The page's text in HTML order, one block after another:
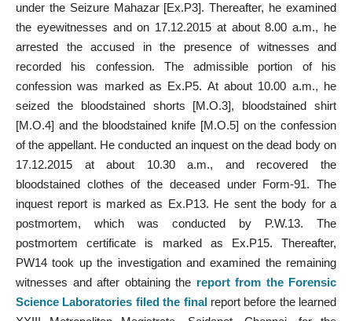
under the Seizure Mahazar [Ex.P3]. Thereafter, he examined
the eyewitnesses and on 17.12.2015 at about 8.00 a.m., he
arrested the accused in the presence of witnesses and
recorded his confession. The admissible portion of his
confession was marked as Ex.P5. At about 10.00 a.m., he
seized the bloodstained shorts [M.O.3], bloodstained shirt
[M.O.4] and the bloodstained knife [M.O.5] on the confession
of the appellant. He conducted an inquest on the dead body on
17.12.2015 at about 10.30 a.m., and recovered the
bloodstained clothes of the deceased under Form-91. The
inquest report is marked as Ex.P13. He sent the body for a
postmortem, which was conducted by P.W.13. The
postmortem certificate is marked as Ex.P15. Thereafter,
PW14 took up the investigation and examined the remaining
witnesses and after obtaining the report from the Forensic
Science Laboratories filed the final report before the learned